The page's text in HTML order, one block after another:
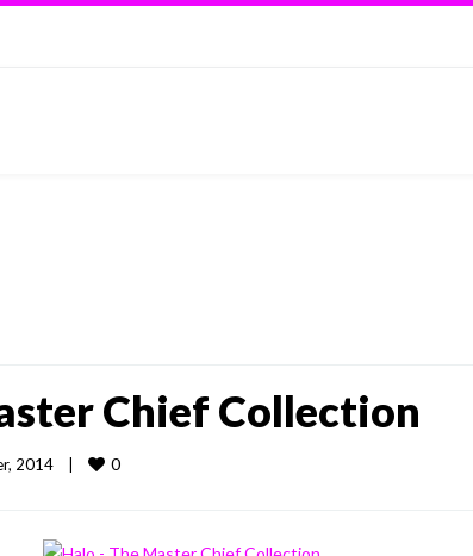
Chief Collection
2014 0